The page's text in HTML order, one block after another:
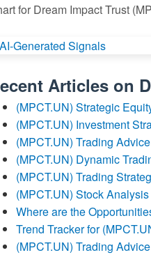
for Dream Impact Trust
Articles on
(MPCT.UN) Strategic
(MPCT.UN) Investment
(MPCT.UN) Trading Advice
(MPCT.UN) Dynamic
(MPCT.UN) Trading
(MPCT.UN) Stock
Where are the
Trend Tracker for
(MPCT.UN) Trading Advice